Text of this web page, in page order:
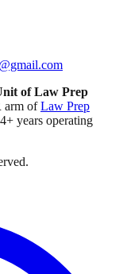
ofLaw Prep
arm of Law Prep
+ years operating